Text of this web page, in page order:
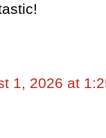
1, 2026 at